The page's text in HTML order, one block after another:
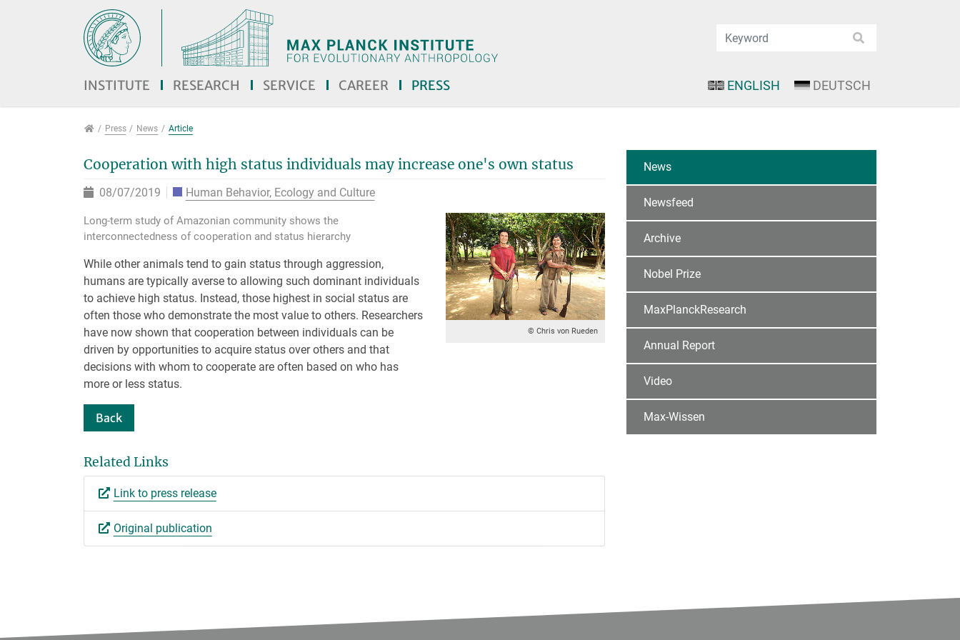
Jump directly to main navigation
Jump directly to content
Jump to sub navigation
INSTITUTE RESEARCH SERVICE CAREER PRESS ENGLISH DEUTSCH
PressPress News Article
Cooperation with high status individuals may increase one's own status
08/07/2019 Human Behavior, Ecology and Culture
Long-term study of Amazonian community shows the
interconnectedness of cooperation and status hierarchy
While other animals tend to gain status through aggression,
humans are typically averse to allowing such dominant individuals
to achieve high status. Instead, those highest in social status are
often those who demonstrate the most value to others. Researchers
have now shown that cooperation between individuals can be
driven by opportunities to acquire status over others and that
decisions with whom to cooperate are often based on who has
more or less status.
© Chris von Rueden
Back
Related Links
Link to press release
Original publication
News
Newsfeed
Archive
Nobel Prize
MaxPlanckResearch
Annual Report
Video
Max-Wissen